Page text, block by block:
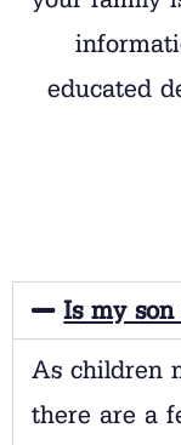
educated
Is my
As children
there are a